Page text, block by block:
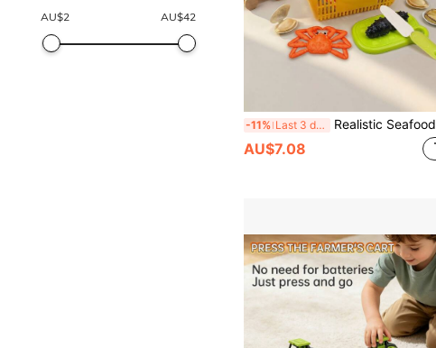
AU$2 AU$42
-11% Last 3 days Realistic Seafood Model Set - Lobster, King Crab, Tuna, Shrimp, Squid, Sea Cucumber, Disassemble And Assemble, Helps Kids Identify Food Structure, Crunchy Crab Legs, Educational Toy For Youth And Children, Simulation Kitchen Playset, Identification Game, Decorative Piece For Boys And Girls
AU$7.08